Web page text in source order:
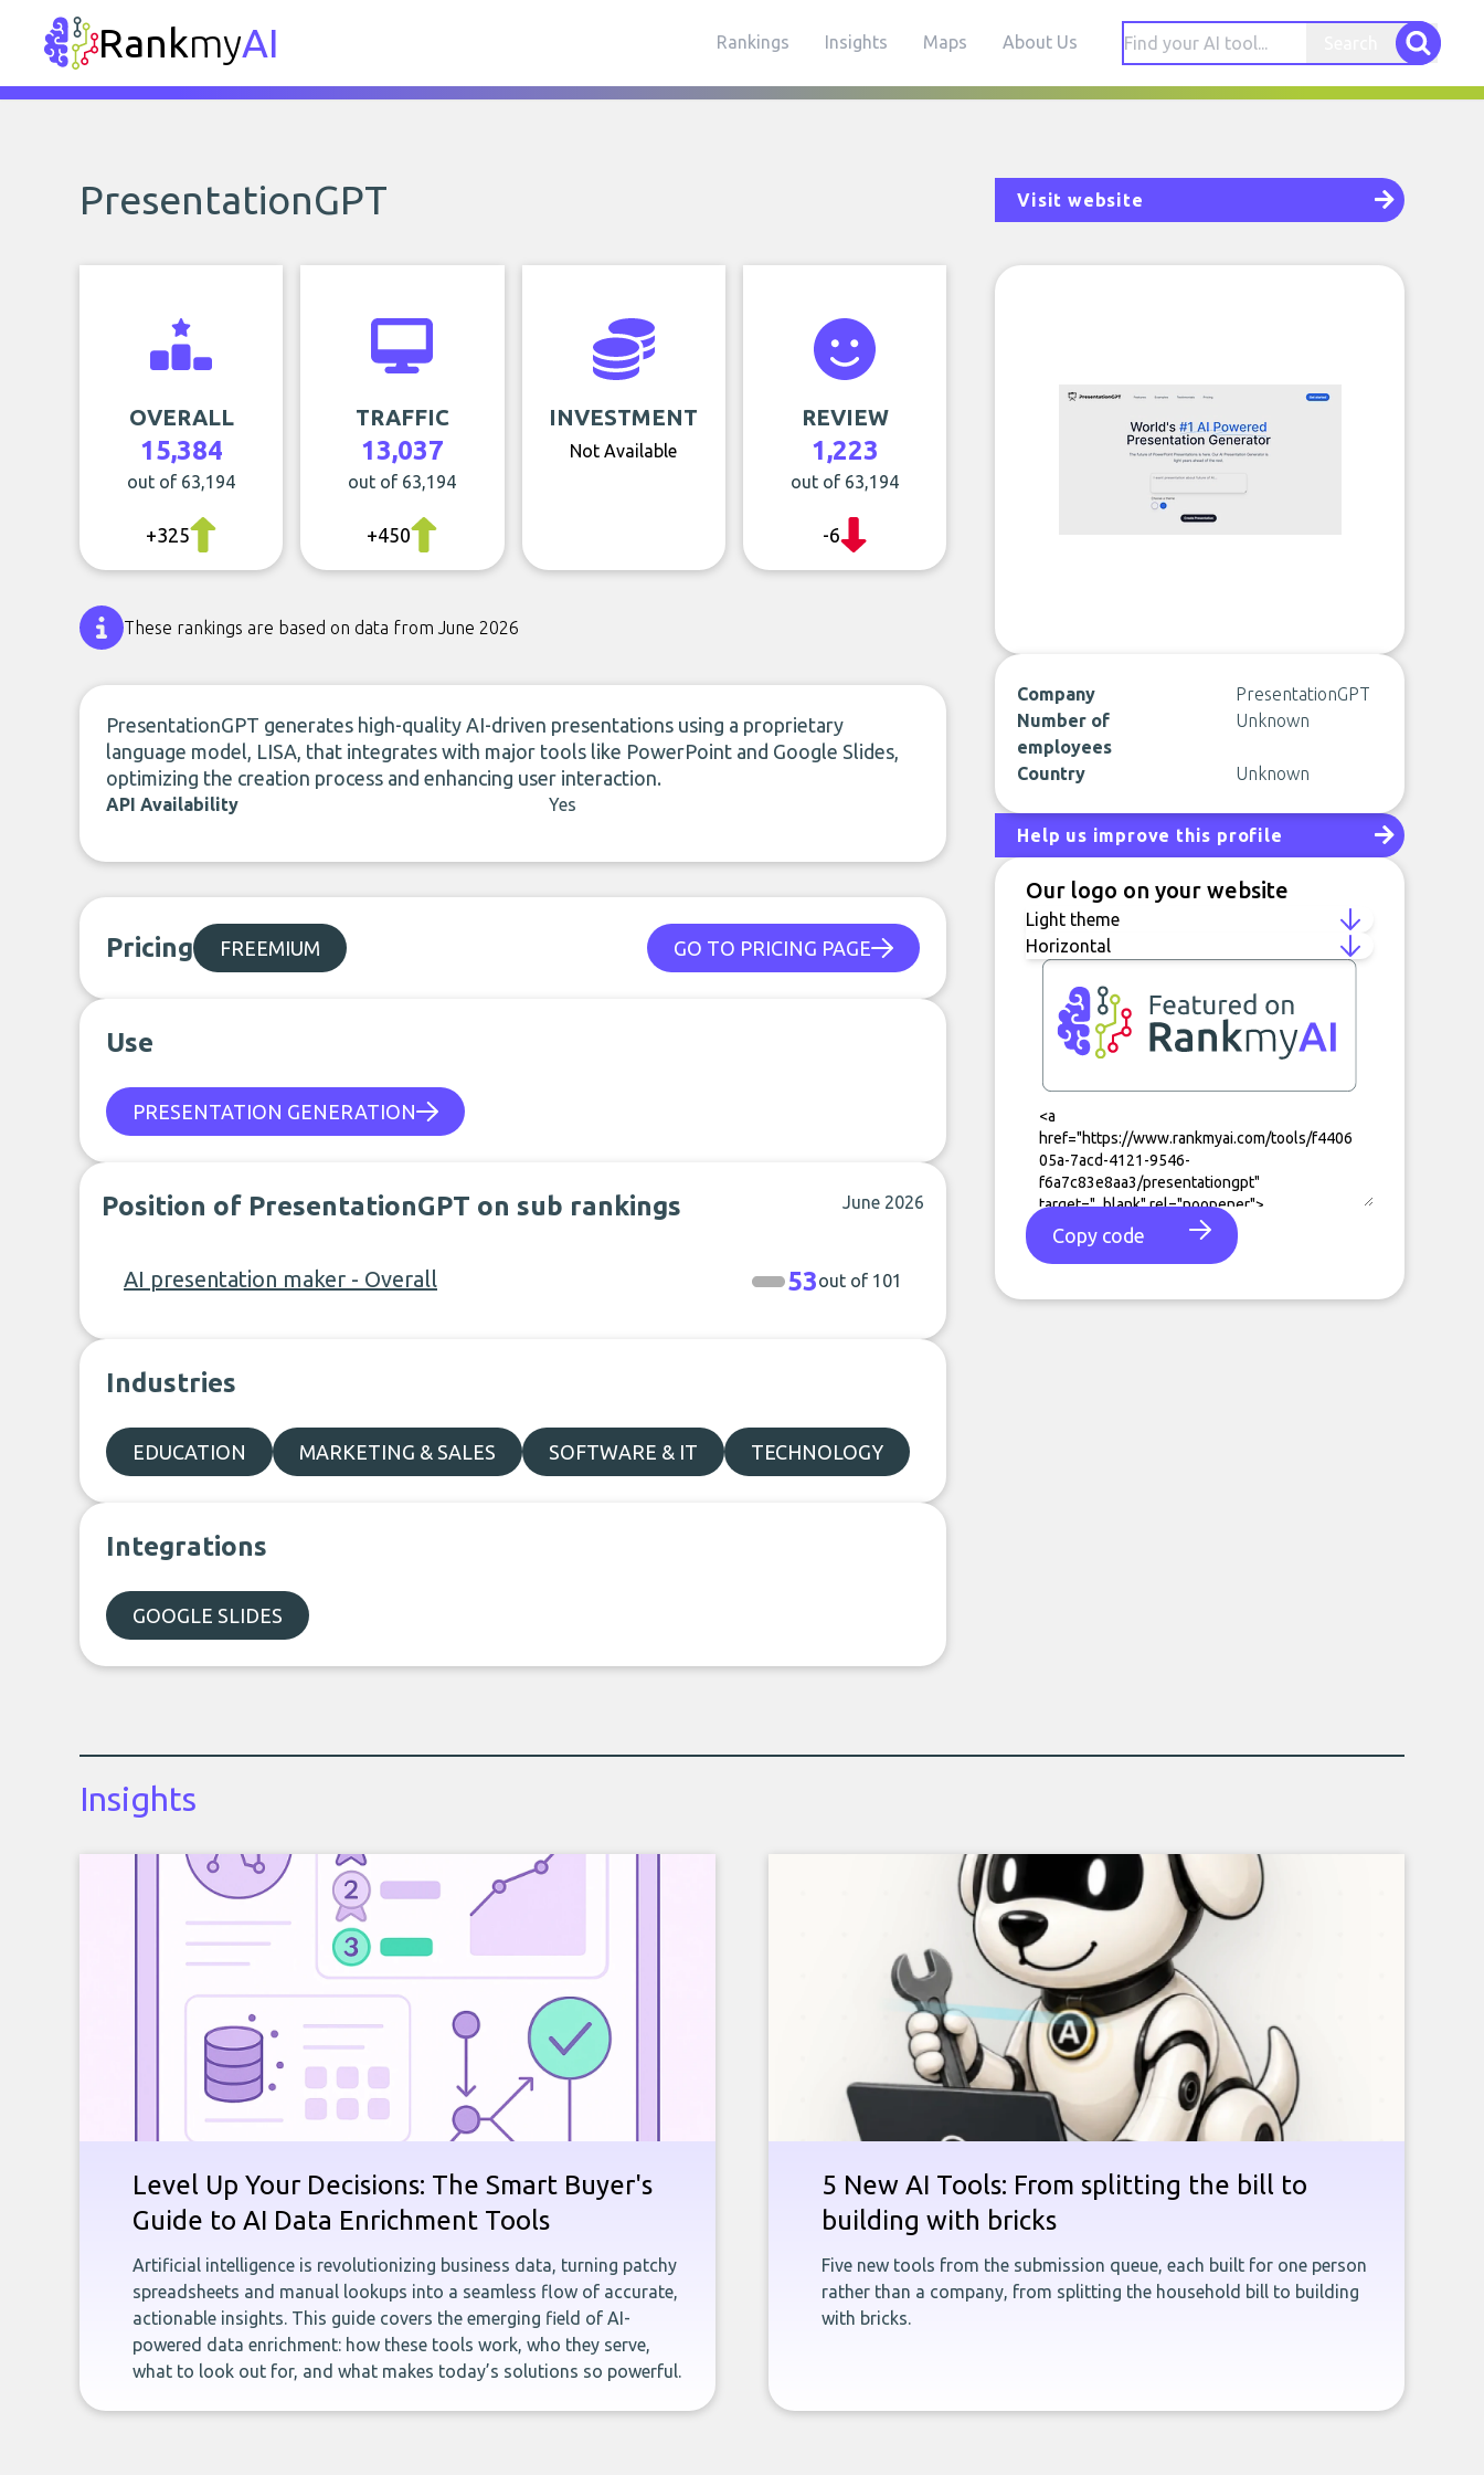
RankmyAI Rankings Insights Maps About Us
PresentationGPT Visit website
OVERALL
15,384
out of 63,194
+325
TRAFFIC
13,037
out of 63,194
+450
INVESTMENT
Not Available
REVIEW
1,223
out of 63,194
-6
These rankings are based on data from June 2026
PresentationGPT generates high-quality AI-driven presentations using a proprietary
language model, LISA, that integrates with major tools like PowerPoint and Google Slides,
optimizing the creation process and enhancing user interaction.
API Availability Yes
Pricing FREEMIUM GO TO PRICING PAGE
Use
PRESENTATION GENERATION
Position of PresentationGPT on sub rankings June 2026
AI presentation maker - Overall 53out of 101
Industries
EDUCATION MARKETING & SALES SOFTWARE & IT TECHNOLOGY
Integrations
GOOGLE SLIDES
Company
PresentationGPT
Number of
employees
Unknown
Country Unknown
Help us improve this profile
Our logo on your website
Copy code
Insights
Level Up Your Decisions: The Smart Buyer's
Guide to AI Data Enrichment Tools
Artificial intelligence is revolutionizing business data, turning patchy
spreadsheets and manual lookups into a seamless flow of accurate,
actionable insights. This guide covers the emerging field of AI-
powered data enrichment: how these tools work, who they serve,
what to look out for, and what makes today’s solutions so powerful.
5 New AI Tools: From splitting the bill to
building with bricks
Five new tools from the submission queue, each built for one person
rather than a company, from splitting the household bill to building
with bricks.